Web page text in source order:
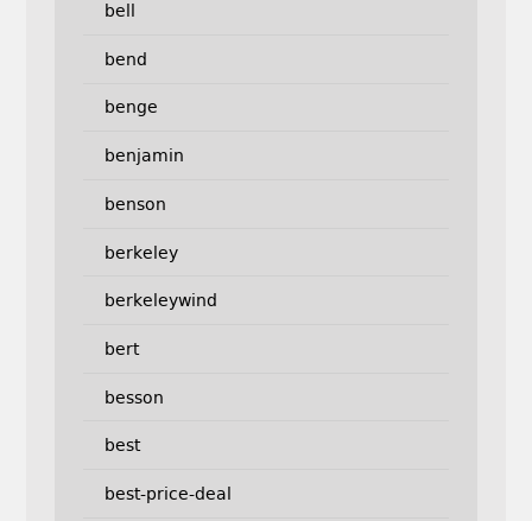
bell
bend
benge
benjamin
benson
berkeley
berkeleywind
bert
besson
best
best-price-deal